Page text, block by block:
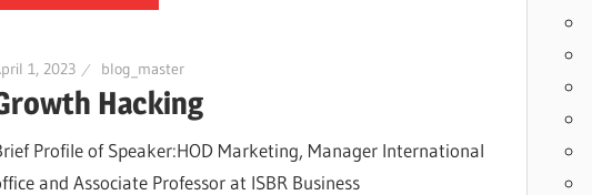
1, 2023 blog_master
Hacking
Profile of Speaker:HOD Marketing, Manager International
and Associate Professor at ISBR Business